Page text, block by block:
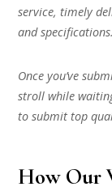
service, timely
and specifications.
Once you’ve
stroll while
to submit top
How Our